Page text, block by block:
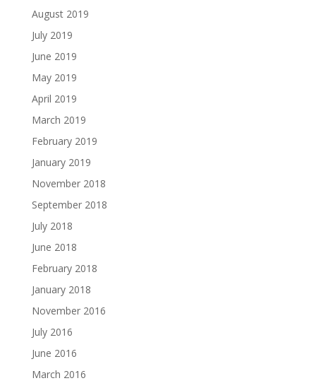
August 2019
July 2019
June 2019
May 2019
April 2019
March 2019
February 2019
January 2019
November 2018
September 2018
July 2018
June 2018
February 2018
January 2018
November 2016
July 2016
June 2016
March 2016